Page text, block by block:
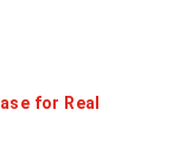
for Real